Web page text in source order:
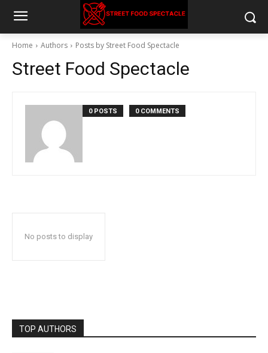
Home Authors Posts by Street Food Spectacle
Street Food Spectacle
0 POSTS 0 COMMENTS
No posts to display
TOP AUTHORS